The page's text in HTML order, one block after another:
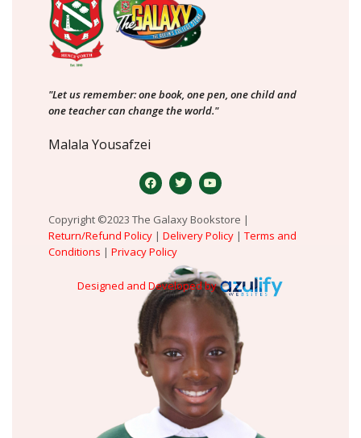
"Let us remember: one book, one pen, one child and
one teacher can change the world."
Malala Yousafzei
Copyright ©2023 The Galaxy Bookstore |
Return/Refund Policy | Delivery Policy | Terms and
Conditions | Privacy Policy
Designed and Developed by